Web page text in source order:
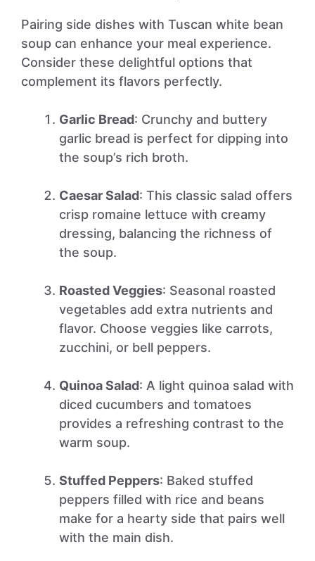
Pairing side dishes with Tuscan white bean
soup can enhance your meal experience.
Consider these delightful options that
complement its flavors perfectly.
Garlic Bread: Crunchy and buttery
garlic bread is perfect for dipping into
the soup’s rich broth.
Caesar Salad: This classic salad offers
crisp romaine lettuce with creamy
dressing, balancing the richness of
the soup.
Roasted Veggies: Seasonal roasted
vegetables add extra nutrients and
flavor. Choose veggies like carrots,
zucchini, or bell peppers.
Quinoa Salad: A light quinoa salad with
diced cucumbers and tomatoes
provides a refreshing contrast to the
warm soup.
Stuffed Peppers: Baked stuffed
peppers filled with rice and beans
make for a hearty side that pairs well
with the main dish.